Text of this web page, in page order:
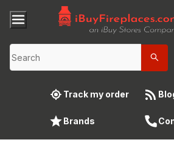
Track my order
Brands